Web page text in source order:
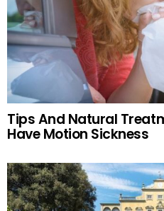
Tips And Natural
Have Motion Sickness